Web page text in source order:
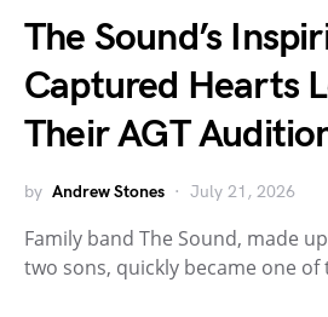
The Sound’s
Captured Hearts
Their AGT
by Andrew Stones July 21, 2026
Family band The Sound, made
two sons, quickly became one